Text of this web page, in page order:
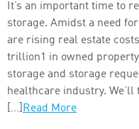
It’s an important time to
storage. Amidst a need
are rising real estate
trillion1 in owned
storage and storage
healthcare industry.
[…] Read More